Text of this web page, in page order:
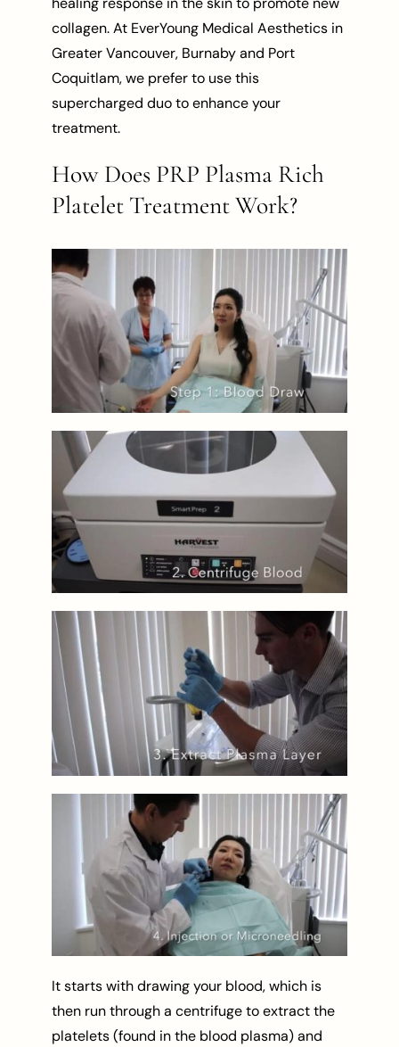
collagen. At EverYoung Medical Aesthetics in
Greater Vancouver, Burnaby and Port
Coquitlam, we prefer to use this
supercharged duo to enhance your
treatment.
How Does PRP Plasma Rich
Platelet Treatment Work?
It starts with drawing your blood, which is
then run through a centrifuge to extract the
platelets (found in the blood plasma) and